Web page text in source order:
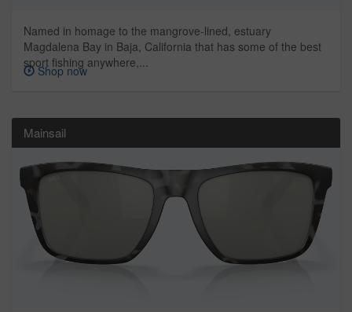
Named in homage to the mangrove-lined, estuary
Magdalena Bay in Baja, California that has some of the best
sport fishing anywhere,...
Shop now
Mainsail